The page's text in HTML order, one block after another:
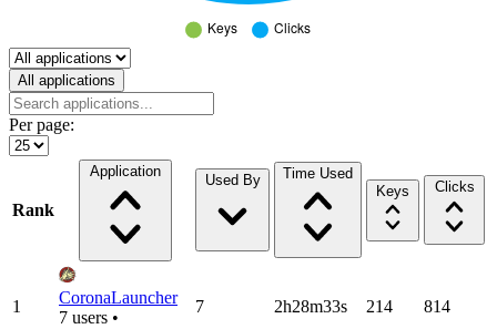
Select a tab
All applications
Per page:
Rank
Application
Used By
Time Used
Keys
Clicks
1
CoronaLauncher
7 users •
7 2h28m33s 214 814